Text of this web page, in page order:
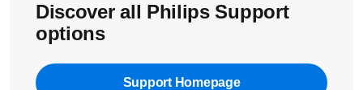
Discover all Philips Support
options
Support Homepage